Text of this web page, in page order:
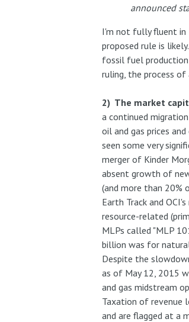
announced
I'm not fully fluent in
proposed rule is
fossil fuel
ruling, the process
2) The market
a continued
oil and gas prices
seen some very
merger of Kinder
absent growth of
(and more than 20%
Earth Track and
resource-related
MLPs called "MLP
billion was for
Despite the
as of May 12, 2015
and gas midstream
Taxation of revenue
and are flagged at a